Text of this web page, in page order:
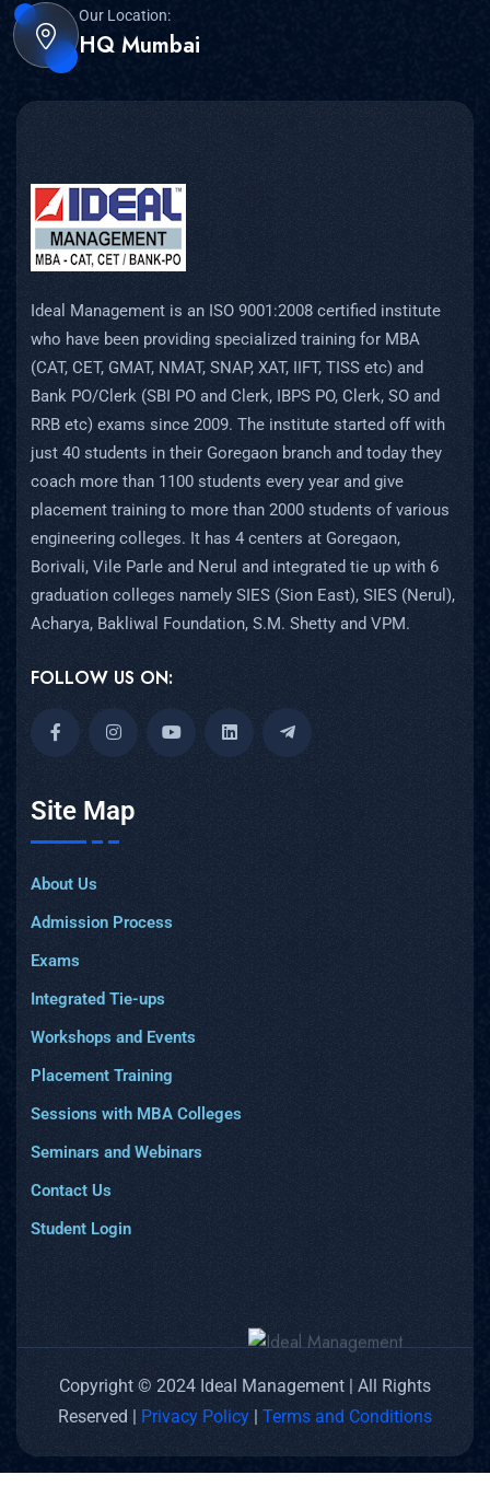
Our Location:
HQ Mumbai
Ideal Management is an ISO 9001:2008 certified institute
who have been providing specialized training for MBA
(CAT, CET, GMAT, NMAT, SNAP, XAT, IIFT, TISS etc) and
Bank PO/Clerk (SBI PO and Clerk, IBPS PO, Clerk, SO and
RRB etc) exams since 2009. The institute started off with
just 40 students in their Goregaon branch and today they
coach more than 1100 students every year and give
placement training to more than 2000 students of various
engineering colleges. It has 4 centers at Goregaon,
Borivali, Vile Parle and Nerul and integrated tie up with 6
graduation colleges namely SIES (Sion East), SIES (Nerul),
Acharya, Bakliwal Foundation, S.M. Shetty and VPM.
FOLLOW US ON:
Site Map
About Us
Admission Process
Exams
Integrated Tie-ups
Workshops and Events
Placement Training
Sessions with MBA Colleges
Seminars and Webinars
Contact Us
Student Login
Copyright © 2024 Ideal Management | All Rights
Reserved |
Privacy Policy Terms and Conditions